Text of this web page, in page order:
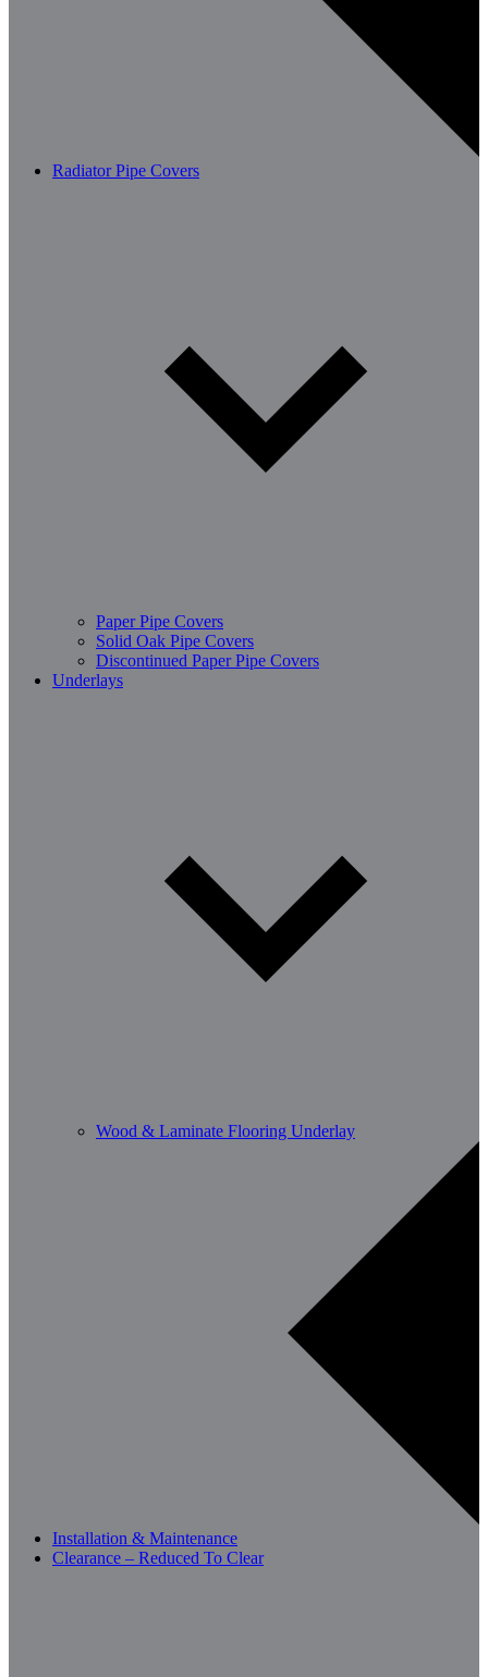
Radiator Pipe Covers
Paper Pipe Covers
Solid Oak Pipe Covers
Discontinued Paper Pipe Covers
Underlays
Wood & Laminate Flooring Underlay
Installation & Maintenance
Clearance – Reduced To Clear